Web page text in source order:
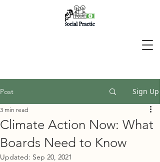
Post Sign Up
Climate Action Now: What
Boards Need to Know
3 min read
Updated: Sep 20, 2021